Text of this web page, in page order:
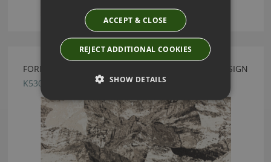
FORMATION MONOCHROME FABRIC BY KIRKBY DESIGN
K5301/02
ACCEPT & CLOSE
REJECT ADDITIONAL COOKIES
SHOW DETAILS